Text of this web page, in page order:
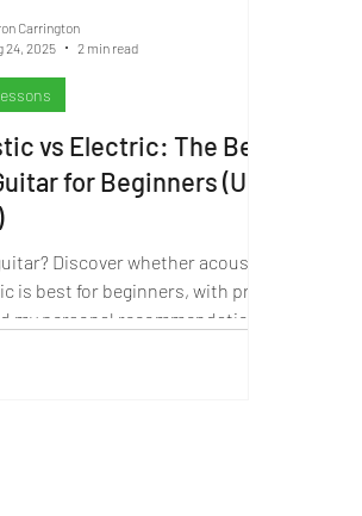
vs Electric: The Best
for Beginners (UK
Discover whether acoustic
is best for beginners, with pros,
my personal recommendation.
Carrington
24, 2025
2 min read